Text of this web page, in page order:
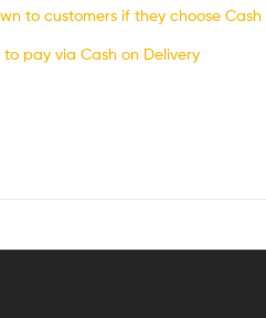
to customers if they choose Cash
to pay via Cash on Delivery